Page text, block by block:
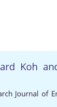
Koh
Journal of